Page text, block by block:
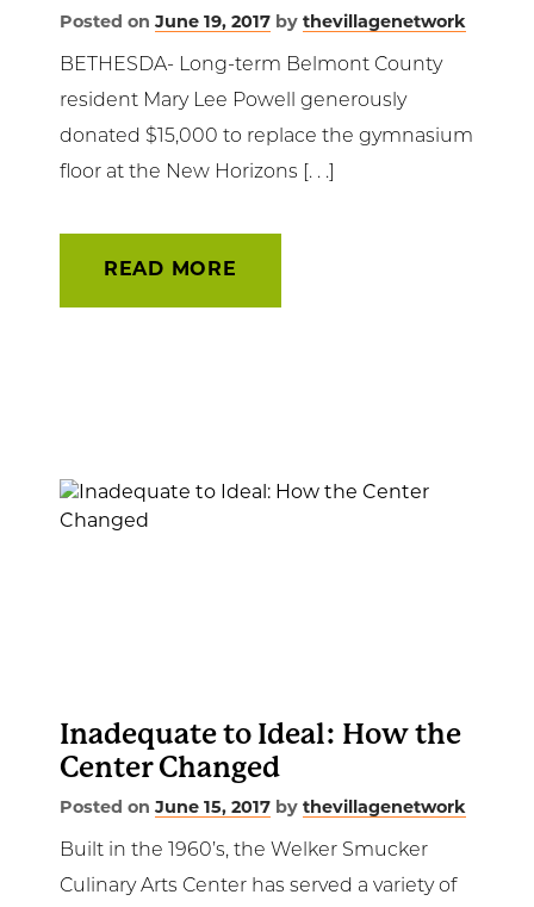
Posted on June 19, 2017 by thevillagenetwork
BETHESDA- Long-term Belmont County
resident Mary Lee Powell generously
donated $15,000 to replace the gymnasium
floor at the New Horizons [. . .]
READ MORE
Inadequate to Ideal: How the
Center Changed
Posted on June 15, 2017 by thevillagenetwork
Built in the 1960’s, the Welker Smucker
Culinary Arts Center has served a variety of